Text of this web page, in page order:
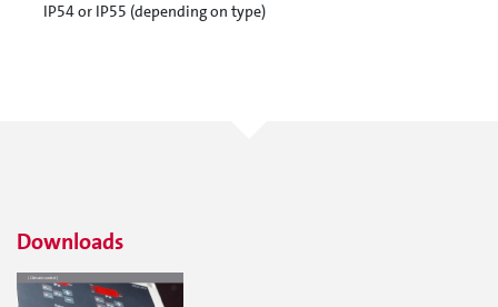
IP54 or IP55 (depending on type)
Downloads